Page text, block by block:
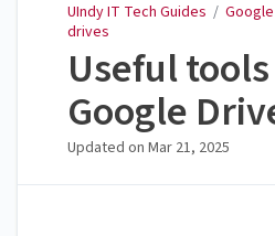
UIndy IT Tech Guides / Google
drives
Useful
Google
Updated on Mar 21, 2025